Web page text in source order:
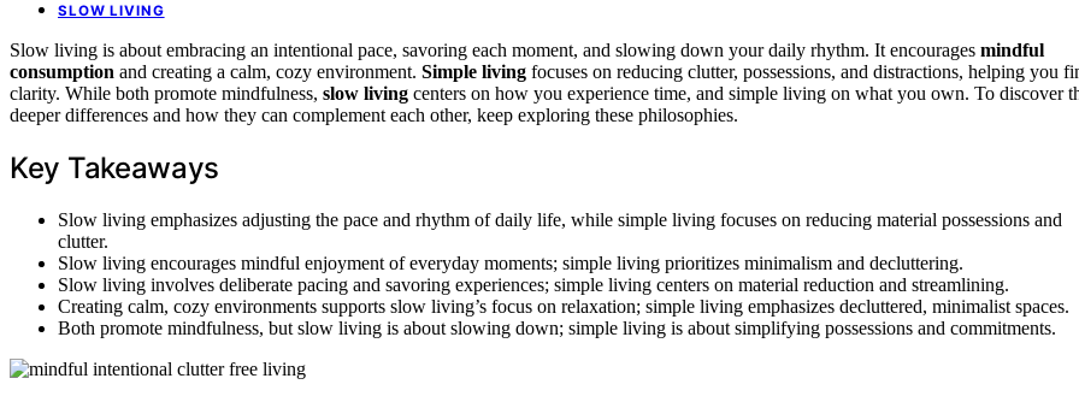
SLOW LIVING
Slow living is about embracing an intentional pace, savoring each moment, and slowing down your daily rhythm. It encourages mindful
consumption and creating a calm, cozy environment. Simple living focuses on reducing clutter, possessions, and distractions, helping you
clarity. While both promote mindfulness, slow living centers on how you experience time, and simple living on what you own. To discover
deeper differences and how they can complement each other, keep exploring these philosophies.
Key Takeaways
Slow living emphasizes adjusting the pace and rhythm of daily life, while simple living focuses on reducing material possessions and
clutter.
Slow living encourages mindful enjoyment of everyday moments; simple living prioritizes minimalism and decluttering.
Slow living involves deliberate pacing and savoring experiences; simple living centers on material reduction and streamlining.
Creating calm, cozy environments supports slow living’s focus on relaxation; simple living emphasizes decluttered, minimalist spaces.
Both promote mindfulness, but slow living is about slowing down; simple living is about simplifying possessions and commitments.